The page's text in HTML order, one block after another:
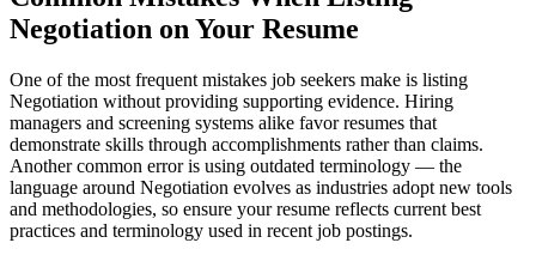
Negotiation on Your Resume
One of the most frequent mistakes job seekers make is listing
Negotiation without providing supporting evidence. Hiring
managers and screening systems alike favor resumes that
demonstrate skills through accomplishments rather than claims.
Another common error is using outdated terminology — the
language around Negotiation evolves as industries adopt new tools
and methodologies, so ensure your resume reflects current best
practices and terminology used in recent job postings.